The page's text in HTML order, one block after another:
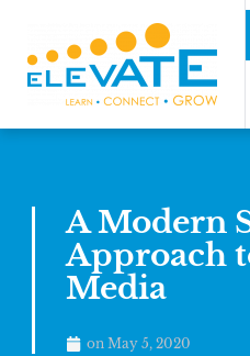
A Modern
Approach
Media
on May 5, 2020